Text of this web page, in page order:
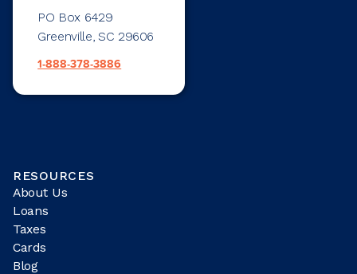
PO Box 6429
Greenville, SC 29606
1-888-378-3886
RESOURCES
About Us
Loans
Taxes
Cards
Blog